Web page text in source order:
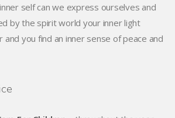
self can we express ourselves and
by the spirit world your inner light
and you find an inner sense of peace and